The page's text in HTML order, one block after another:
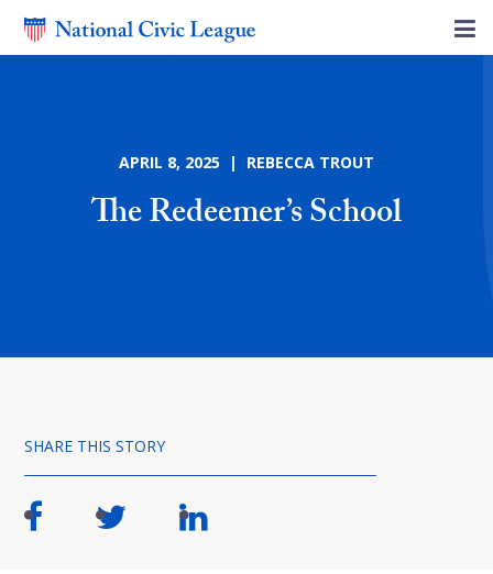
APRIL 8, 2025 | REBECCA TROUT
The Redeemer’s School
SHARE THIS STORY